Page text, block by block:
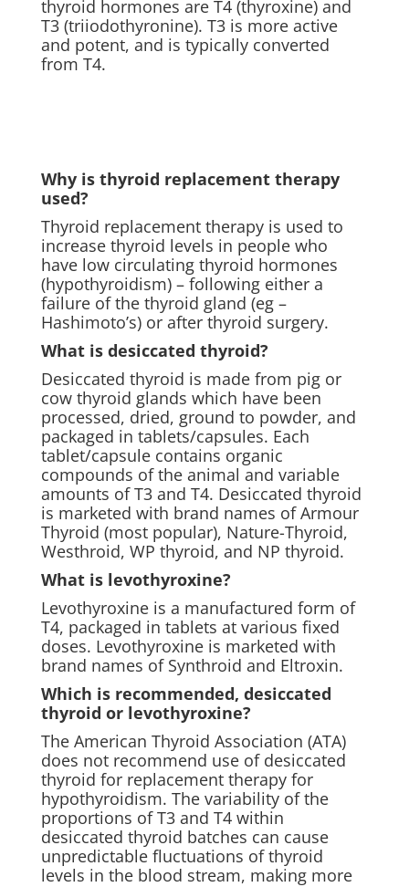
thyroid hormones are T4 (thyroxine) and
T3 (triiodothyronine). T3 is more active
and potent, and is typically converted
from T4.
Why is thyroid replacement therapy
used?
Thyroid replacement therapy is used to
increase thyroid levels in people who
have low circulating thyroid hormones
(hypothyroidism) – following either a
failure of the thyroid gland (eg –
Hashimoto’s) or after thyroid surgery.
What is desiccated thyroid?
Desiccated thyroid is made from pig or
cow thyroid glands which have been
processed, dried, ground to powder, and
packaged in tablets/capsules. Each
tablet/capsule contains organic
compounds of the animal and variable
amounts of T3 and T4. Desiccated thyroid
is marketed with brand names of Armour
Thyroid (most popular), Nature-Thyroid,
Westhroid, WP thyroid, and NP thyroid.
What is levothyroxine?
Levothyroxine is a manufactured form of
T4, packaged in tablets at various fixed
doses. Levothyroxine is marketed with
brand names of Synthroid and Eltroxin.
Which is recommended, desiccated
thyroid or levothyroxine?
The American Thyroid Association (ATA)
does not recommend use of desiccated
thyroid for replacement therapy for
hypothyroidism. The variability of the
proportions of T3 and T4 within
desiccated thyroid batches can cause
unpredictable fluctuations of thyroid
levels in the blood stream, making more